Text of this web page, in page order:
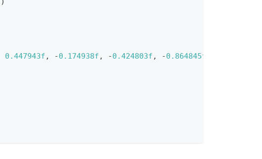
0.447943f , -0.174938f , -0.424803f , -0.864845f